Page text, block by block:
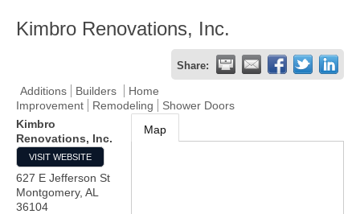
Kimbro Renovations, Inc.
Share:
Additions Builders
Home
Improvement
Remodeling
Shower Doors
Kimbro
Renovations, Inc.
VISIT WEBSITE
627 E Jefferson St
Montgomery, AL
36104
Map